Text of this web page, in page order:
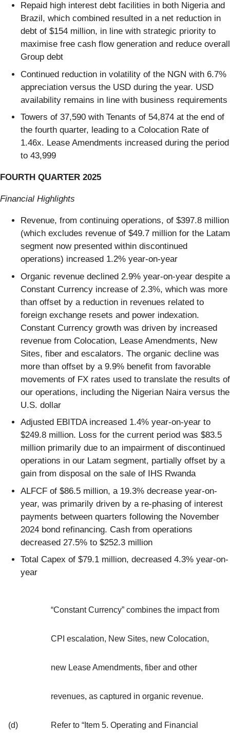
Repaid high interest debt facilities in both Nigeria and
Brazil, which combined resulted in a net reduction in
debt of $154 million, in line with strategic priority to
maximise free cash flow generation and reduce overall
Group debt
Continued reduction in volatility of the NGN with 6.7%
appreciation versus the USD during the year. USD
availability remains in line with business requirements
Towers of 37,590 with Tenants of 54,874 at the end of
the fourth quarter, leading to a Colocation Rate of
1.46x. Lease Amendments increased during the period
to 43,999
FOURTH QUARTER 2025
Financial Highlights
Revenue, from continuing operations, of $397.8 million
(which excludes revenue of $49.7 million for the Latam
segment now presented within discontinued
operations) increased 1.2% year-on-year
Organic revenue declined 2.9% year-on-year despite a
Constant Currency increase of 2.3%, which was more
than offset by a reduction in revenues related to
foreign exchange resets and power indexation.
Constant Currency growth was driven by increased
revenue from Colocation, Lease Amendments, New
Sites, fiber and escalators. The organic decline was
more than offset by a 9.9% benefit from favorable
movements of FX rates used to translate the results of
our operations, including the Nigerian Naira versus the
U.S. dollar
Adjusted EBITDA increased 1.4% year-on-year to
$249.8 million. Loss for the current period was $83.5
million primarily due to an impairment of discontinued
operations in our Latam segment, partially offset by a
gain from disposal on the sale of IHS Rwanda
ALFCF of $86.5 million, a 19.3% decrease year-on-
year, was primarily driven by a re-phasing of interest
payments between quarters following the November
2024 bond refinancing. Cash from operations
decreased 27.5% to $252.3 million
Total Capex of $79.1 million, decreased 4.3% year-on-
year
(d)
“Constant Currency” combines the impact from
CPI escalation, New Sites, new Colocation,
new Lease Amendments, fiber and other
revenues, as captured in organic revenue.
Refer to “Item 5. Operating and Financial